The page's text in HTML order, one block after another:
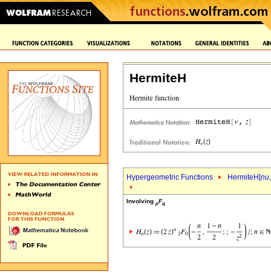
HermiteH
Hypergeometric Functions HermiteH[nu,
Involving pFq